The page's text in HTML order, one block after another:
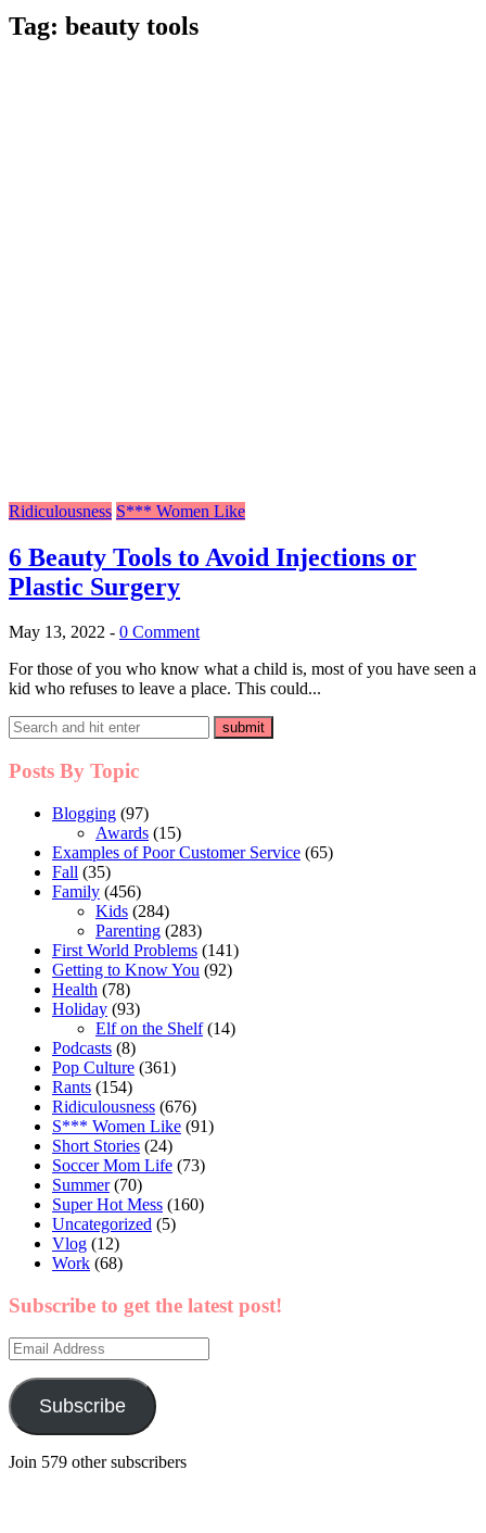
Tag: beauty tools
Ridiculousness S*** Women Like
6 Beauty Tools to Avoid Injections or
Plastic Surgery
May 13, 2022 - 0 Comment
For those of you who know what a child is, most of you have seen a
kid who refuses to leave a place. This could...
Posts By Topic
Blogging (97)
Awards (15)
Examples of Poor Customer Service (65)
Fall (35)
Family (456)
Kids (284)
Parenting (283)
First World Problems (141)
Getting to Know You (92)
Health (78)
Holiday (93)
Elf on the Shelf(14)
Podcasts (8)
Pop Culture (361)
Rants (154)
Ridiculousness (676)
S*** Women Like (91)
Short Stories (24)
Soccer Mom Life (73)
Summer(70)
Super Hot Mess (160)
Uncategorized (5)
Vlog (12)
Work (68)
Subscribe to get the latest post!
Email
Address
Subscribe
Join 579 other subscribers